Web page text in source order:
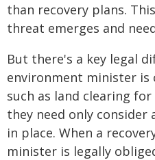
than recovery plans.
threat emerges and
But there's a key legal
environment minister is
such as land clearing
they need only consider
in place. When a
minister is legally